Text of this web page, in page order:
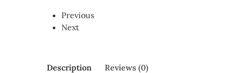
Previous
Next
Description Reviews (0)